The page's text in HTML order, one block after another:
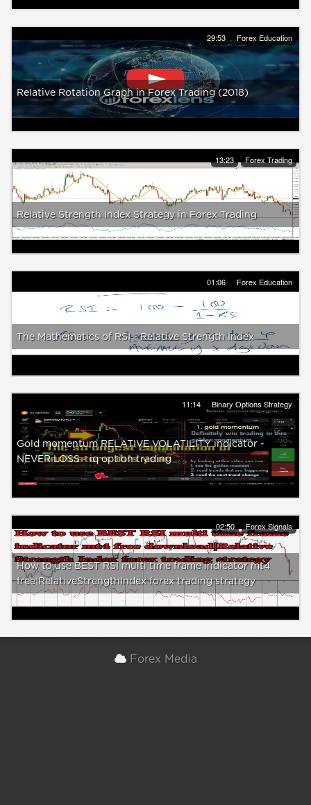
29:53 Forex Education
Relative Rotation Graph in Forex Trading (2018)
13:23 Forex Trading
Relative Strength Index Strategy in Forex Trading
01:06 Forex Education
The Mathematics of RSI - Relative Strength Index
11:14 Binary Options Strategy
Gold momentum RELATIVE VOLATILITY indicator -
NEVER LOSS - iq option trading
02:50 Forex Signals
How to use BEST RSI multi time frame indicator mt4
free|RelativeStrengthIndex forex trading strategy
Forex Media